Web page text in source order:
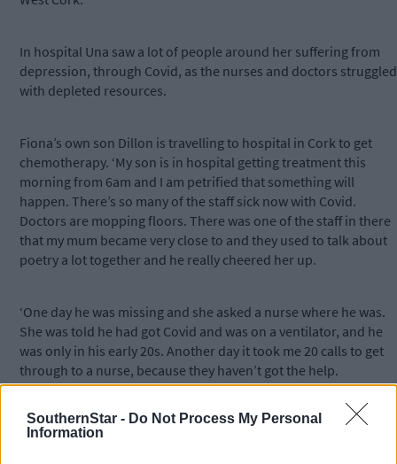
SouthernStar - Do Not Process My Personal
Information
In hospital Una saw a lot of people around her suffering from
depression, through Covid, as the nurses and doctors struggled
with depleted resources.
Fiona’s own son Dillon is travelling to hospital in Cork to get
chemotherapy. ‘My son is in hospital getting treatment this
morning from 6am and I am petrified that something will
happen. There’s so many of the staff sick now with Covid.
Doctors are mopping floors. There was one of the staff in there
that my mum became very close to and they used to talk about
poetry a lot together and he really cheered her up.
‘One day he was missing and she asked a nurse where he was.
She was told he had got Covid and was on a ventilator, and he
was only in his early 20s. Another day it took me 20 calls to get
through to a nurse, because they haven’t got the help.
‘It’s not their fault – there was nobody there to man the phone
for the first week my mum was there. Another nurse told me she